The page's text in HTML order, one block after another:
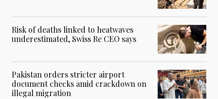
Risk of deaths linked to heatwaves
underestimated, Swiss Re CEO says
Pakistan orders stricter airport
document checks amid crackdown on
illegal migration